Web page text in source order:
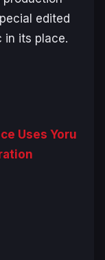
edited
in its place.
Uses Yoru